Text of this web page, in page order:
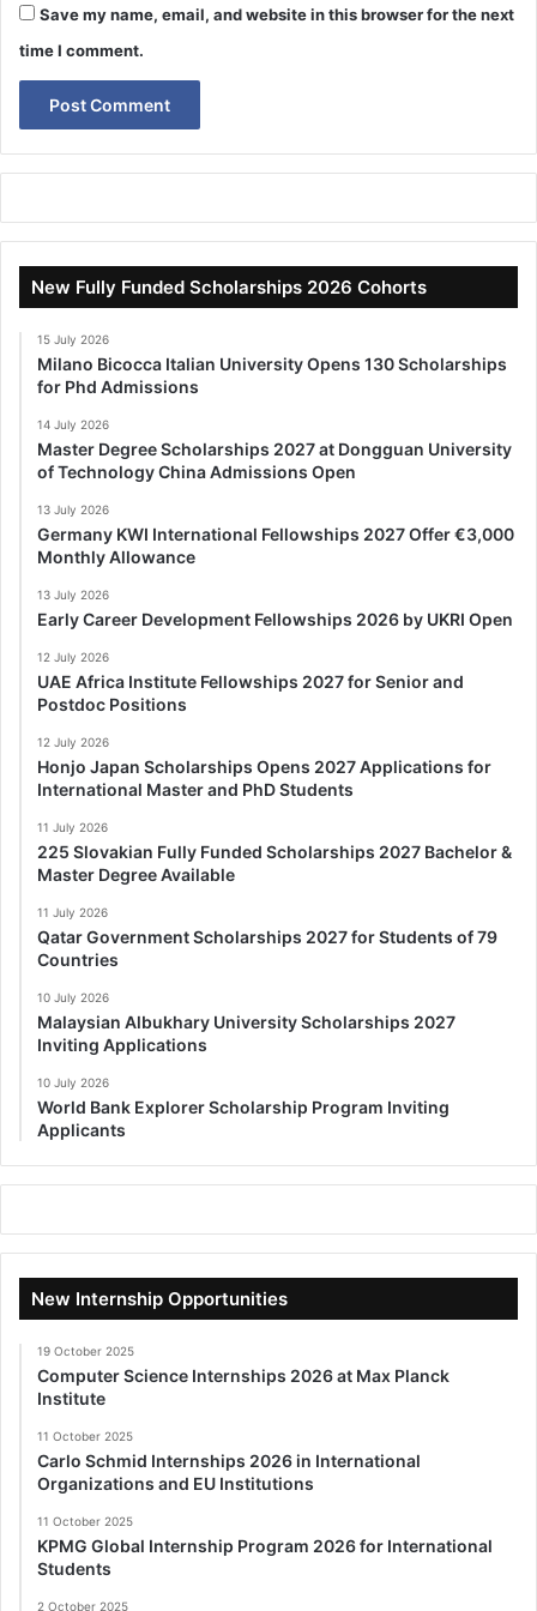
Save my name, email, and website in this browser for the next
time I comment.
New Fully Funded Scholarships 2026 Cohorts
15 July 2026
Milano Bicocca Italian University Opens 130 Scholarships
for Phd Admissions
14 July 2026
Master Degree Scholarships 2027 at Dongguan University
of Technology China Admissions Open
13 July 2026
Germany KWI International Fellowships 2027 Offer €3,000
Monthly Allowance
13 July 2026
Early Career Development Fellowships 2026 by UKRI Open
12 July 2026
UAE Africa Institute Fellowships 2027 for Senior and
Postdoc Positions
12 July 2026
Honjo Japan Scholarships Opens 2027 Applications for
International Master and PhD Students
11 July 2026
225 Slovakian Fully Funded Scholarships 2027 Bachelor &
Master Degree Available
11 July 2026
Qatar Government Scholarships 2027 for Students of 79
Countries
10 July 2026
Malaysian Albukhary University Scholarships 2027
Inviting Applications
10 July 2026
World Bank Explorer Scholarship Program Inviting
Applicants
New Internship Opportunities
19 October 2025
Computer Science Internships 2026 at Max Planck
Institute
11 October 2025
Carlo Schmid Internships 2026 in International
Organizations and EU Institutions
11 October 2025
KPMG Global Internship Program 2026 for International
Students
2 October 2025